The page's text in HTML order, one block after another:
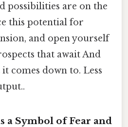
possibilities are on the
this potential for
and open yourself
that await And
comes down to. Less
a Symbol of Fear and